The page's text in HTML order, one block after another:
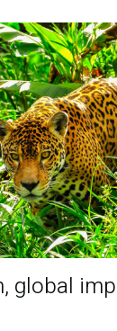
global